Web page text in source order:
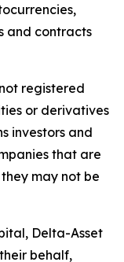
and contracts
registered
or derivatives
investors and
that are
may not be
Delta-Asset
behalf,